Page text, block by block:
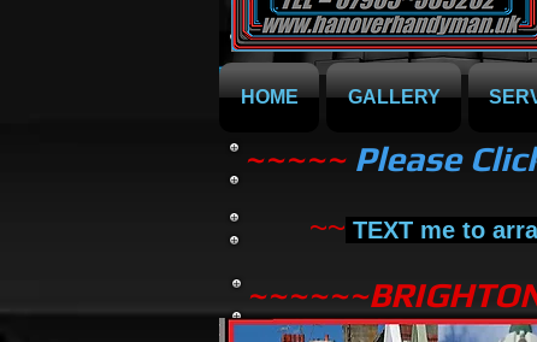
HOME GALLERY
~~~~~Please
~~ TEXT me to